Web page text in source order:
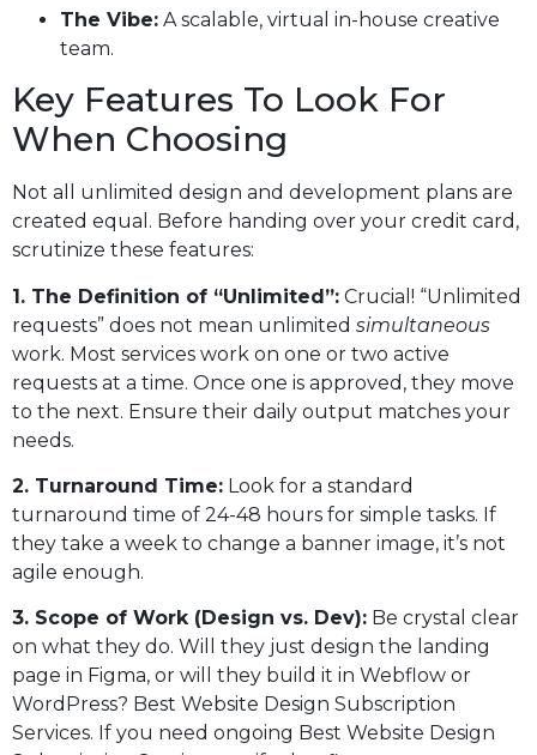
The Vibe: A scalable, virtual in-house creative
team.
Key Features To Look For
When Choosing
Not all unlimited design and development plans are
created equal. Before handing over your credit card,
scrutinize these features:
1. The Definition of “Unlimited”: Crucial! “Unlimited
requests” does not mean unlimited simultaneous
work. Most services work on one or two active
requests at a time. Once one is approved, they move
to the next. Ensure their daily output matches your
needs.
2. Turnaround Time: Look for a standard
turnaround time of 24-48 hours for simple tasks. If
they take a week to change a banner image, it’s not
agile enough.
3. Scope of Work (Design vs. Dev): Be crystal clear
on what they do. Will they just design the landing
page in Figma, or will they build it in Webflow or
WordPress? Best Website Design Subscription
Services. If you need ongoing Best Website Design